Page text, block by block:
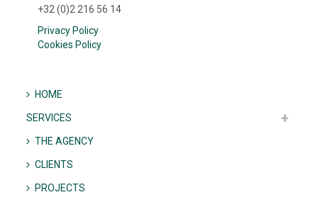
+32 (0)2 216 56 14
Privacy Policy
Cookies Policy
HOME
SERVICES
THE AGENCY
CLIENTS
PROJECTS